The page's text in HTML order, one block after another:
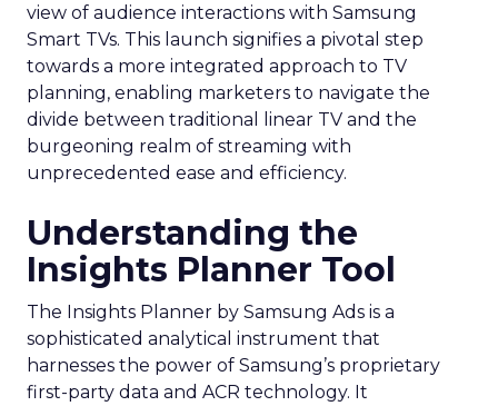
view of audience interactions with Samsung
Smart TVs. This launch signifies a pivotal step
towards a more integrated approach to TV
planning, enabling marketers to navigate the
divide between traditional linear TV and the
burgeoning realm of streaming with
unprecedented ease and efficiency.
Understanding the
Insights Planner Tool
The Insights Planner by Samsung Ads is a
sophisticated analytical instrument that
harnesses the power of Samsung’s proprietary
first-party data and ACR technology. It